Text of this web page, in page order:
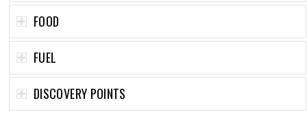
FOOD
FUEL
DISCOVERY POINTS